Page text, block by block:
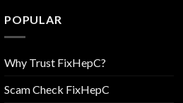
POPULAR
Why Trust FixHepC?
Scam Check FixHepC